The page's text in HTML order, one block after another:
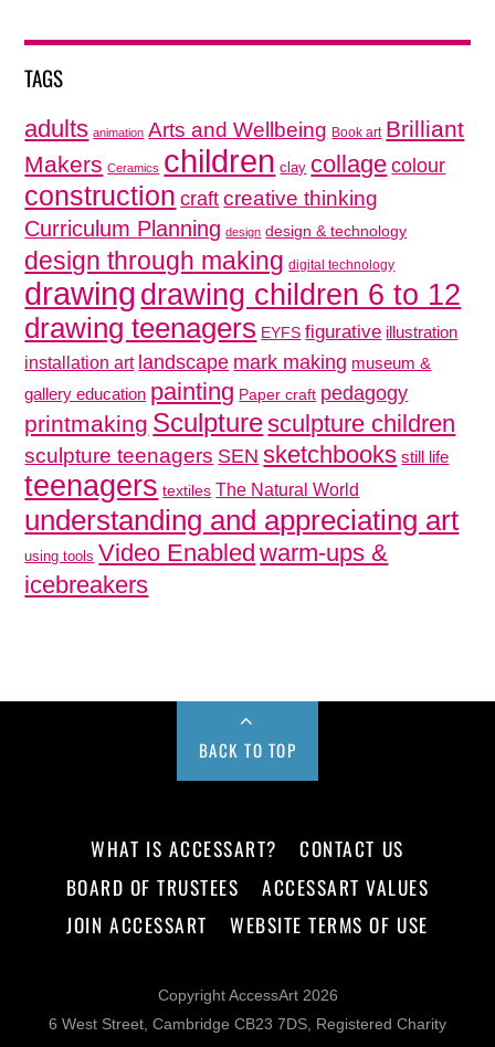
TAGS
adults animation Arts and Wellbeing Book art Brilliant
Makers Ceramics children clay collage colour
construction craft creative thinking
Curriculum Planning design design & technology
design through making digital technology
drawingdrawing children 6 to 12
drawing teenagers EYFS figurative illustration
installation art landscape mark making museum &
gallery education painting Paper craft pedagogy
printmaking Sculpturesculpture children
sculpture teenagers SEN sketchbooks still life
teenagers textiles The Natural World
understanding and appreciating art
using tools Video Enabled warm-ups &
icebreakers
BACK TO TOP
WHAT IS ACCESSART?
CONTACT US
BOARD OF TRUSTEES
ACCESSART VALUES
JOIN ACCESSART
WEBSITE TERMS OF USE
Copyright AccessArt 2026
6 West Street, Cambridge CB23 7DS, Registered Charity